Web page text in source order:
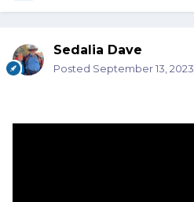
Sedalia Dave
Posted September 13, 2023